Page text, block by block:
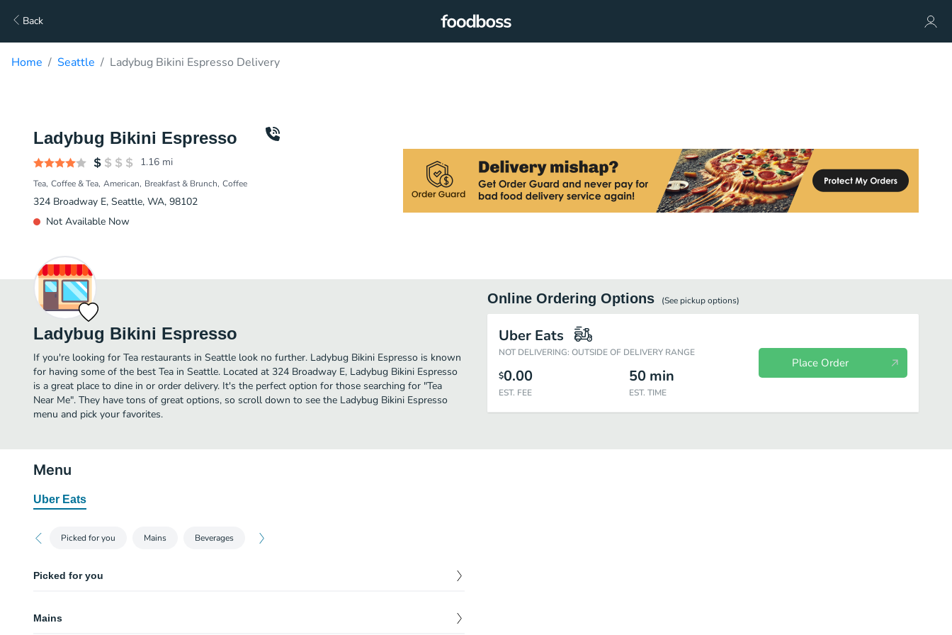
Back
Home Seattle Ladybug Bikini Espresso Delivery
Ladybug Bikini Espresso
1.16 mi
Tea Coffee & Tea American Breakfast & Brunch Coffee
324 Broadway E, Seattle, WA, 98102
Not Available Now
Ladybug Bikini Espresso
If you're looking for Tea restaurants in Seattle look no further. Ladybug Bikini Espresso is known
for having some of the best Tea in Seattle. Located at 324 Broadway E, Ladybug Bikini Espresso
is a great place to dine in or order delivery. It's the perfect option for those searching for "Tea
Near Me". They have tons of great options, so scroll down to see the Ladybug Bikini Espresso
menu and pick your favorites.
Online Ordering Options (See pickupoptions)
Uber Eats
NOT DELIVERING: OUTSIDE OF DELIVERY RANGE
$0.00
EST. FEE
50 min
EST. TIME
Place Order
Menu
Uber Eats
Picked for you Mains Beverages
Picked for you
Mains